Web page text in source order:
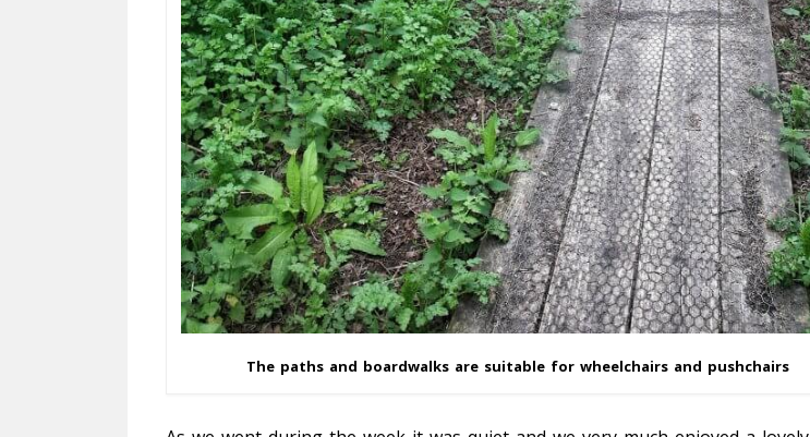
The paths and boardwalks are suitable for wheelchairs and pushchairs